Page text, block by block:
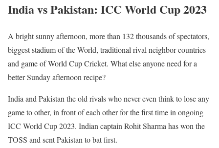
India vs Pakistan: ICC World Cup 2023
A bright sunny afternoon, more than 132 thousands of spectators,
biggest stadium of the World, traditional rival neighbor countries
and game of World Cup Cricket. What else anyone need for a
better Sunday afternoon recipe?
India and Pakistan the old rivals who never even think to lose any
game to other, in front of each other for the first time in ongoing
ICC World Cup 2023. Indian captain Rohit Sharma has won the
TOSS and sent Pakistan to bat first.